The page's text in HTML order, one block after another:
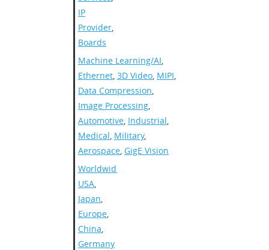
IP
Provider,
Boards
Machine Learning/AI,
Ethernet, 3D Video, MIPI,
Data Compression,
Image Processing,
Automotive, Industrial,
Medical, Military,
Aerospace, GigE Vision
Worldwide
USA,
Japan,
Europe,
China,
Germany